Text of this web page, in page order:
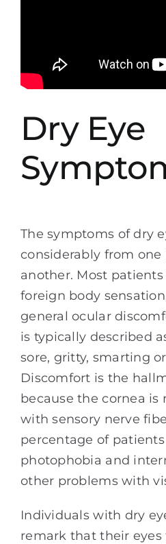
Dry Eye
The symptoms of dry
considerably from
another. Most
foreign body
general ocular
is typically described
sore, gritty, smarting
Discomfort is the
because the cornea is
with sensory nerve
percentage of
photophobia and
other problems with
Individuals with dry
remark that their eyes